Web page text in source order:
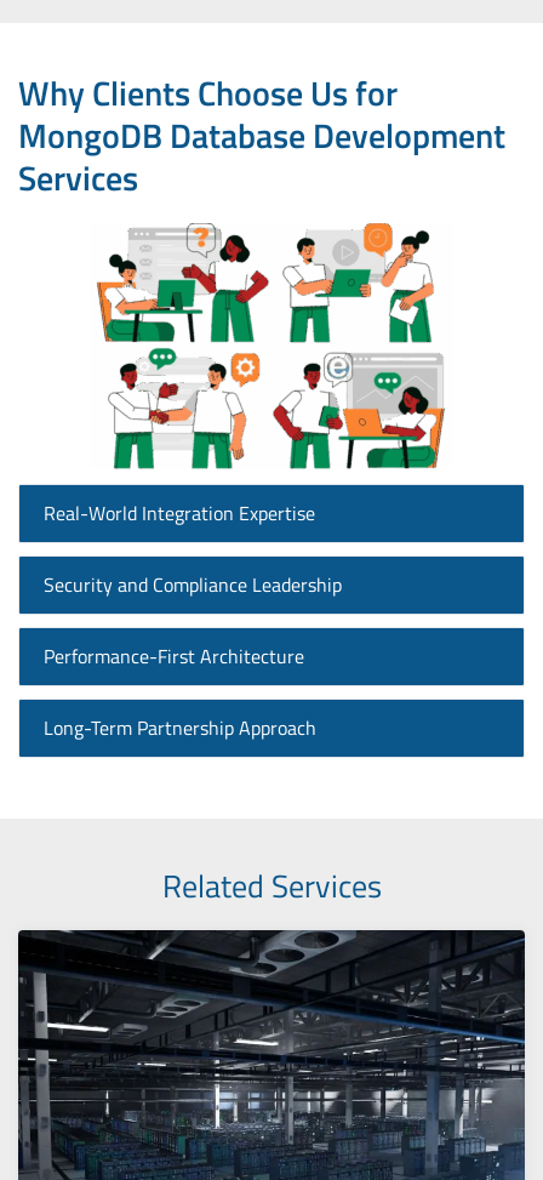
Why Clients Choose Us for
MongoDB Database Development
Services
Real-World Integration Expertise
Security and Compliance Leadership
Performance-First Architecture
Long-Term Partnership Approach
Related Services